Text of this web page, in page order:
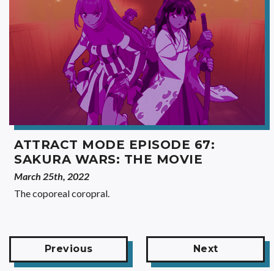
ATTRACT MODE EPISODE 67:
SAKURA WARS: THE MOVIE
March 25th, 2022
The coporeal coropral.
Previous Next